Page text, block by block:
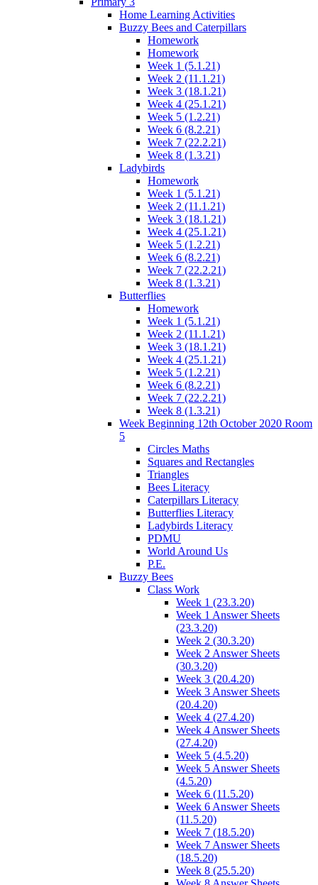
Home Learning Activities
Buzzy Bees and Caterpillars
Homework
Homework
Week 1 (5.1.21)
Week 2 (11.1.21)
Week 3 (18.1.21)
Week 4 (25.1.21)
Week 5 (1.2.21)
Week 6 (8.2.21)
Week 7 (22.2.21)
Week 8 (1.3.21)
Ladybirds
Homework
Week 1 (5.1.21)
Week 2 (11.1.21)
Week 3 (18.1.21)
Week 4 (25.1.21)
Week 5 (1.2.21)
Week 6 (8.2.21)
Week 7 (22.2.21)
Week 8 (1.3.21)
Butterflies
Homework
Week 1 (5.1.21)
Week 2 (11.1.21)
Week 3 (18.1.21)
Week 4 (25.1.21)
Week 5 (1.2.21)
Week 6 (8.2.21)
Week 7 (22.2.21)
Week 8 (1.3.21)
Week Beginning 12th October 2020 Room
5
Circles Maths
Squares and Rectangles
Triangles
Bees Literacy
Caterpillars Literacy
Butterflies Literacy
Ladybirds Literacy
PDMU
World Around Us
P.E.
Buzzy Bees
Class Work
Week 1 (23.3.20)
Week 1 Answer Sheets
(23.3.20)
Week 2 (30.3.20)
Week 2 Answer Sheets
(30.3.20)
Week 3 (20.4.20)
Week 3 Answer Sheets
(20.4.20)
Week 4 (27.4.20)
Week 4 Answer Sheets
(27.4.20)
Week 5 (4.5.20)
Week 5 Answer Sheets
(4.5.20)
Week 6 (11.5.20)
Week 6 Answer Sheets
(11.5.20)
Week 7 (18.5.20)
Week 7 Answer Sheets
(18.5.20)
Week 8 (25.5.20)